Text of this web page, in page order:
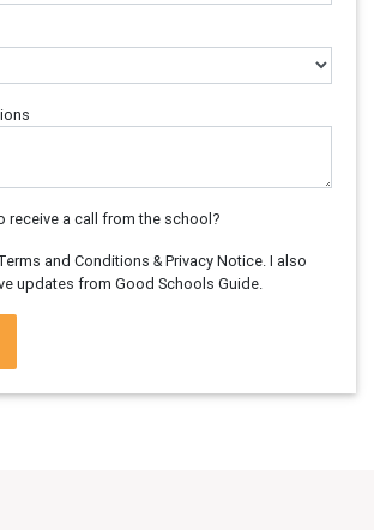
receive a call from the school?
and Conditions & Privacy Notice. I also
updates from Good Schools Guide.